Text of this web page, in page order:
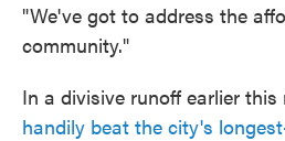
"We've got to address the
community."
In a divisive runoff earlier this
handily beat the city's